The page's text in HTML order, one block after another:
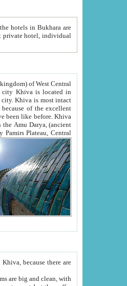
Oxus; Turkmen Amuderya; Uzbek Amudaryo; Tajik Dar'yoi Amu - large river originating in the lofty Pamirs Plateau,Central